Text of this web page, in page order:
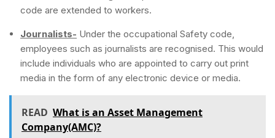
code are extended to workers.
Journalists- Under the occupational Safety code,
employees such as journalists are recognised. This would
include individuals who are appointed to carry out print
media in the form of any electronic device or media.
READ What is an Asset Management
Company(AMC)?